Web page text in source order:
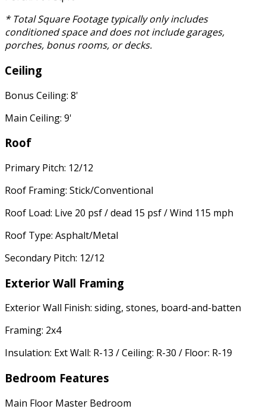
* Total Square Footage typically only includes
conditioned space and does not include garages,
porches, bonus rooms, or decks.
Ceiling
Bonus Ceiling: 8'
Main Ceiling: 9'
Roof
Primary Pitch: 12/12
Roof Framing: Stick/Conventional
Roof Load: Live 20 psf / dead 15 psf / Wind 115 mph
Roof Type: Asphalt/Metal
Secondary Pitch: 12/12
Exterior Wall Framing
Exterior Wall Finish: siding, stones, board-and-batten
Framing: 2x4
Insulation: Ext Wall: R-13 / Ceiling: R-30 / Floor: R-19
Bedroom Features
Main Floor Master Bedroom